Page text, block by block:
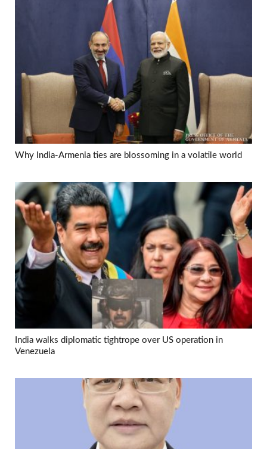
Why India-Armenia ties are blossoming in a volatile world
India walks diplomatic tightrope over US operation in
Venezuela